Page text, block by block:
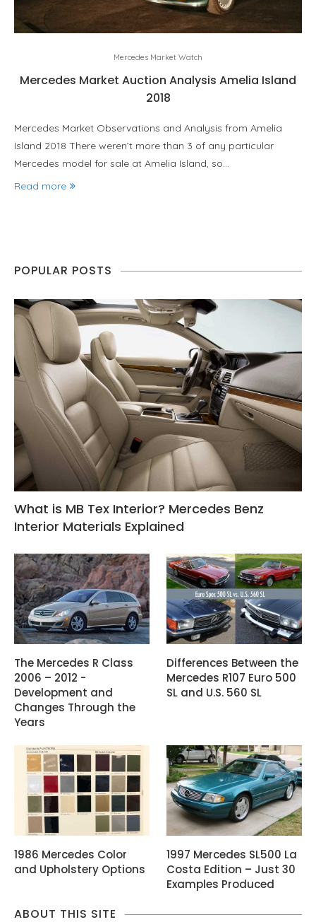
Mercedes Market Watch
Mercedes Market Auction Analysis Amelia Island
2018
Mercedes Market Observations and Analysis from Amelia
Island 2018 There weren’t more than 3 of any particular
Mercedes model for sale at Amelia Island, so…
Read more
POPULAR POSTS
What is MB Tex Interior? Mercedes Benz
Interior Materials Explained
The Mercedes R Class
2006 – 2012 -
Development and
Changes Through the
Years
Differences Between the
Mercedes R107 Euro 500
SL and U.S. 560 SL
1986 Mercedes Color
and Upholstery Options
1997 Mercedes SL500 La
Costa Edition – Just 30
Examples Produced
ABOUT THIS SITE